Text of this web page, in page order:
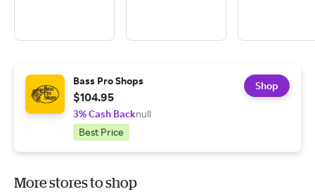
Bass Pro Shops
$104.95
3% Cash Backnull
Best Price
Shop
More stores to shop